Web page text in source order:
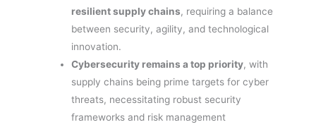
resilient supply chains, requiring a balance
between security, agility, and technological
innovation.
Cybersecurity remains a top priority, with
supply chains being prime targets for cyber
threats, necessitating robust security
frameworks and risk management